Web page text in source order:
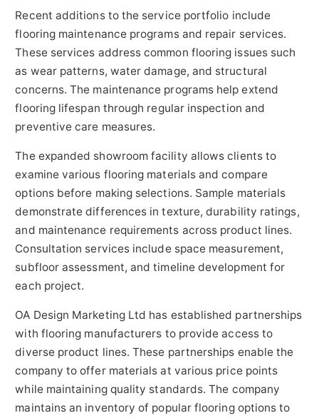
Recent additions to the service portfolio include
flooring maintenance programs and repair services.
These services address common flooring issues such
as wear patterns, water damage, and structural
concerns. The maintenance programs help extend
flooring lifespan through regular inspection and
preventive care measures.
The expanded showroom facility allows clients to
examine various flooring materials and compare
options before making selections. Sample materials
demonstrate differences in texture, durability ratings,
and maintenance requirements across product lines.
Consultation services include space measurement,
subfloor assessment, and timeline development for
each project.
OA Design Marketing Ltd has established partnerships
with flooring manufacturers to provide access to
diverse product lines. These partnerships enable the
company to offer materials at various price points
while maintaining quality standards. The company
maintains an inventory of popular flooring options to